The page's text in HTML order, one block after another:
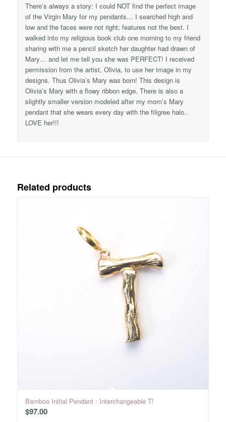
There’s always a story: I could NOT find the perfect image
of the Virgin Mary for my pendants… I searched high and
low and the faces were not right; features not the best. I
walked into my religious book club one morning to my friend
sharing with me a pencil sketch her daughter had drawn of
Mary… and let me tell you she was PERFECT! I received
permission from the artist, Olivia, to use her image in my
designs. Thus Olivia’s Mary was born! This design is
Olivia’s Mary with a flowy ribbon edge. There is also a
slightly smaller version modeled after my mom’s Mary
pendant that she wears every day with the filigree halo..
LOVE her!!!
Related products
Bamboo Initial Pendant : Interchangeable T!
$97.00